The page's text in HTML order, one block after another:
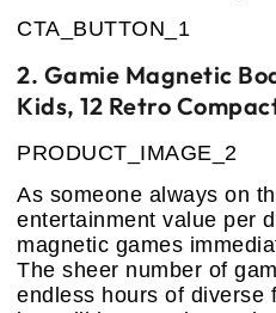
CTA_BUTTON_1
2. Gamie Magnetic
Kids, 12 Retro
PRODUCT_IMAGE_2
As someone always on
entertainment value per
magnetic games
The sheer number of
endless hours of diverse